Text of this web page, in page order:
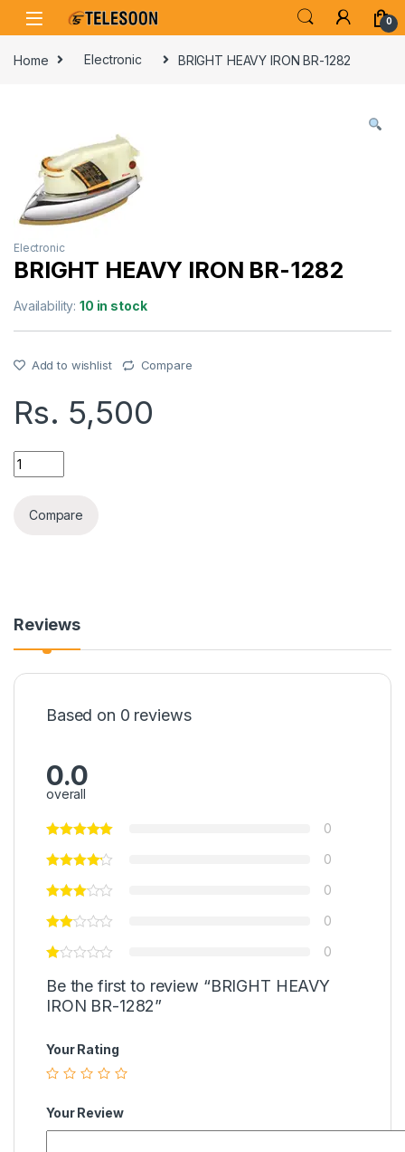
Skip to navigation
Skip to content
0
Home Electronic BRIGHT HEAVY IRON BR-1282
Electronic
BRIGHT HEAVY IRON BR-1282
Availability:10 in stock
Add to wishlist Compare
Rs. 5,500
BRIGHT HEAVY IRON BR-1282 quantity
Compare
Reviews
Based on 0 reviews
0.0
overall
0
0
0
0
0
Be the first to review “BRIGHT HEAVY
IRON BR-1282”
Your Rating
Your Review